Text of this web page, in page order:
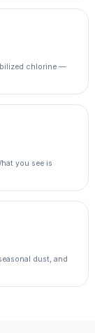
chlorine —
you see is
dust, and